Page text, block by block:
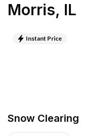
Morris, IL
Instant Price
Snow Clearing